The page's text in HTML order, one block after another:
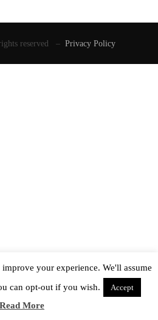
reserved – Privacy Policy
your experience. We'll assume
can opt-out if you wish.
Accept
Read More